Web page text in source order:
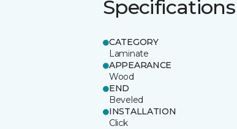
Specifications
CATEGORY
Laminate
APPEARANCE
Wood
END
Beveled
INSTALLATION
Click